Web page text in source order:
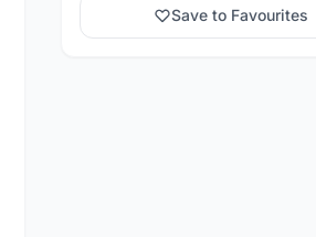
Save to Favourites